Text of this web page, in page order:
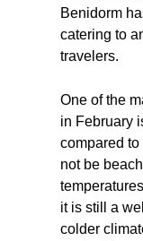
Benidorm
catering to
travelers.
One of the
in February
compared
not be
it is still a
colder